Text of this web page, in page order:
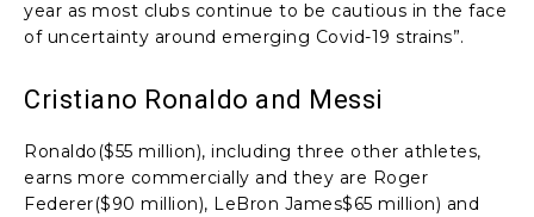
year as most clubs continue to be cautious in the face
of uncertainty around emerging Covid-19 strains”.
Cristiano Ronaldo and Messi
Ronaldo($55 million), including three other athletes,
earns more commercially and they are Roger
Federer($90 million), LeBron James$65 million) and